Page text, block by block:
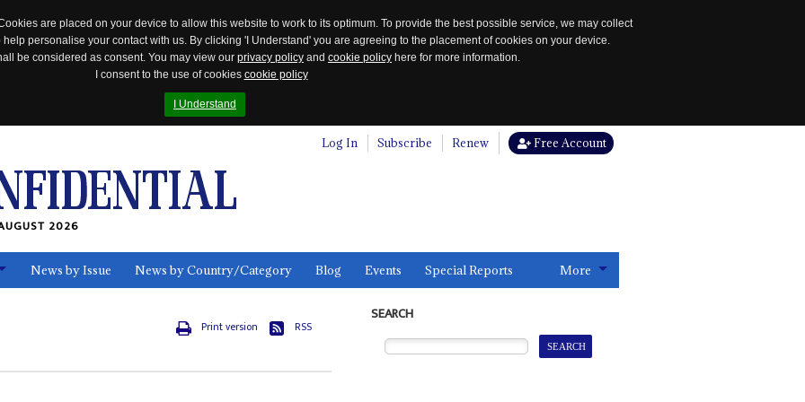
are placed on your device to allow this website to work to its optimum. To provide the best possible service, we may collect
personalise your contact with us. By clicking 'I Understand' you are agreeing to the placement of cookies on your device.
be considered as consent. You may view our privacy policy and cookie policy here for more information.
I consent to the use of cookies cookie policy
I Understand
Log In Subscribe Renew Free Account
2026
News by Issue News by Country/Category Blog Events Special Reports More
Print version RSS
SEARCH